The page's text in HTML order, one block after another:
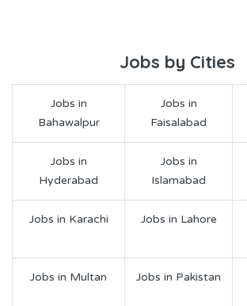
Jobs by Cities
Jobs in
Bahawalpur
Jobs in
Faisalabad
Jobs in
Hyderabad
Jobs in
Islamabad
Jobs in Karachi Jobs in Lahore
Jobs in Multan Jobs in Pakistan